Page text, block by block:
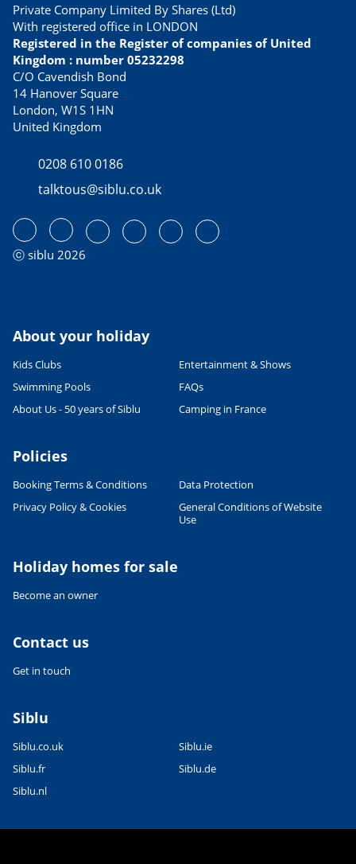
Private Company Limited By Shares (Ltd)
With registered office in LONDON
Registered in the Register of companies of United
Kingdom : number 05232298
C/O Cavendish Bond
14 Hanover Square
London, W1S 1HN
United Kingdom
0208 610 0186
talktous@siblu.co.uk
ⓒ siblu 2026
About your holiday
Kids Clubs
Entertainment & Shows
Swimming Pools
FAQs
About Us - 50 years of Siblu
Camping in France
Policies
Booking Terms & Conditions
Data Protection
Privacy Policy & Cookies
General Conditions of Website
Use
Holiday homes for sale
Become an owner
Contact us
Get in touch
Siblu
Siblu.co.uk
Siblu.ie
Siblu.fr
Siblu.de
Siblu.nl